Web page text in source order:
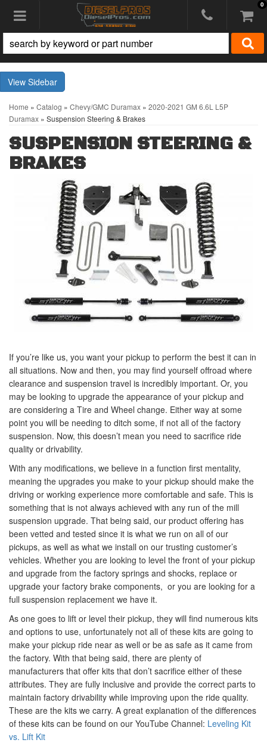
Toggle navigation 0
Sidebar
Home » Catalog » Chevy/GMC Duramax » 2020-2021 GM 6.6L L5P
Duramax » Suspension Steering & Brakes
SUSPENSION STEERING &
BRAKES
If you’re like us, you want your pickup to perform the best it can in
all situations. Now and then, you may find yourself offroad where
clearance and suspension travel is incredibly important. Or, you
may be looking to upgrade the appearance of your pickup and
are considering a Tire and Wheel change. Either way at some
point you will be needing to ditch some, if not all of the factory
suspension. Now, this doesn’t mean you need to sacrifice ride
quality or drivability.
With any modifications, we believe in a function first mentality,
meaning the upgrades you make to your pickup should make the
driving or working experience more comfortable and safe. This is
something that is not always achieved with any run of the mill
suspension upgrade. That being said, our product offering has
been vetted and tested since it is what we run on all of our
pickups, as well as what we install on our trusting customer’s
vehicles. Whether you are looking to level the front of your pickup
and upgrade from the factory springs and shocks, replace or
upgrade your factory brake components, or you are looking for a
full suspension replacement we have it.
As one goes to lift or level their pickup, they will find numerous kits
and options to use, unfortunately not all of these kits are going to
make your pickup ride near as well or be as safe as it came from
the factory. With that being said, there are plenty of
manufacturers that offer kits that don’t sacrifice either of these
attributes. They are fully inclusive and provide the correct parts to
maintain factory drivability while improving upon the ride quality.
These are the kits we carry. A great explanation of the differences
of these kits can be found on our YouTube Channel: Leveling Kit
vs. Lift Kit